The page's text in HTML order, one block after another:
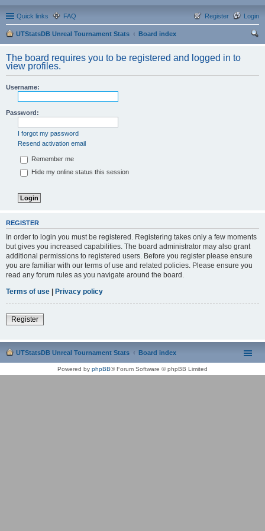
Quick links FAQ Login
Register
UTStatsDB Unreal Tournament Stats
Board index
The board requires you to be registered and logged in to
view profiles.
Username:
Password:
I forgot my password
Resend activation email
Remember me
Hide my online status this session
REGISTER
In order to login you must be registered. Registering takes only a few moments
but gives you increased capabilities. The board administrator may also grant
additional permissions to registered users. Before you register please ensure
you are familiar with our terms of use and related policies. Please ensure you
read any forum rules as you navigate around the board.
Terms of use | Privacy policy
Register
UTStatsDB Unreal Tournament Stats Board index
Powered by phpBB® Forum Software © phpBB Limited